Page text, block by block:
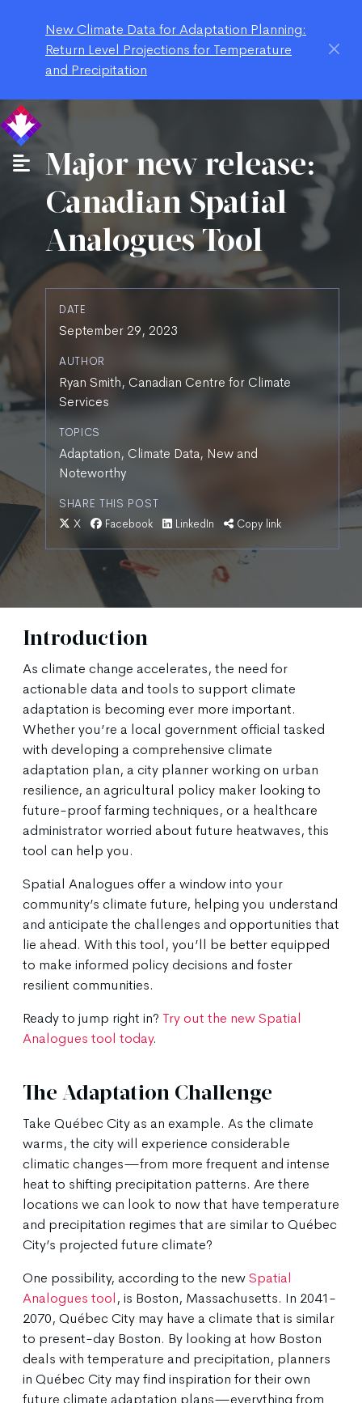
New Climate Data for Adaptation Planning:
Return Level Projections for Temperature
and Precipitation
Major new release:
Canadian Spatial
Analogues Tool
DATE
September 29, 2023
AUTHOR
Ryan Smith, Canadian Centre for Climate
Services
TOPICS
Adaptation, Climate Data, New and
Noteworthy
SHARE THIS POST
X
Facebook LinkedIn Copy link
Introduction
As climate change accelerates, the need for
actionable data and tools to support climate
adaptation is becoming ever more important.
Whether you’re a local government official tasked
with developing a comprehensive climate
adaptation plan, a city planner working on urban
resilience, an agricultural policy maker looking to
future-proof farming techniques, or a healthcare
administrator worried about future heatwaves, this
tool can help you.
Spatial Analogues offer a window into your
community’s climate future, helping you understand
and anticipate the challenges and opportunities that
lie ahead. With this tool, you’ll be better equipped
to make informed policy decisions and foster
resilient communities.
Ready to jump right in? Try out the new Spatial
Analogues tool today.
The Adaptation Challenge
Take Québec City as an example. As the climate
warms, the city will experience considerable
climatic changes—from more frequent and intense
heat to shifting precipitation patterns. Are there
locations we can look to now that have temperature
and precipitation regimes that are similar to Québec
City’s projected future climate?
One possibility, according to the newSpatial
Analogues tool, is Boston, Massachusetts. In 2041-
2070, Québec City may have a climate that is similar
to present-day Boston. By looking at how Boston
deals with temperature and precipitation, planners
in Québec City may find inspiration for their own
future climate adaptation plans—everything from